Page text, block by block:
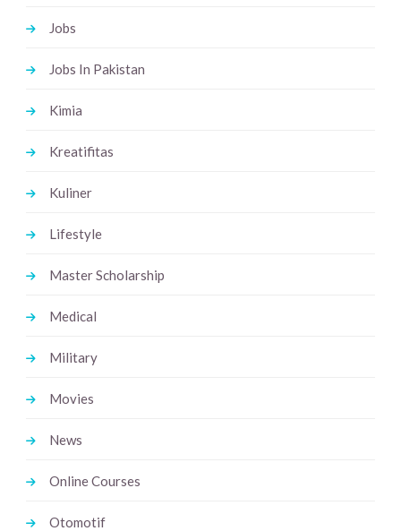
Jobs
Jobs In Pakistan
Kimia
Kreatifitas
Kuliner
Lifestyle
Master Scholarship
Medical
Military
Movies
News
Online Courses
Otomotif